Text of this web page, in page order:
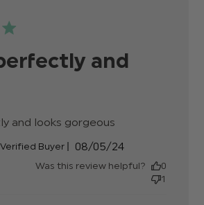
and
and looks gorgeous
content
Verified Buyer
Published
08/05/24
Was this review helpful?
0
1